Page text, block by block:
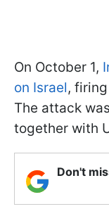
On October 1,
on Israel,
The attack
together with
Don't